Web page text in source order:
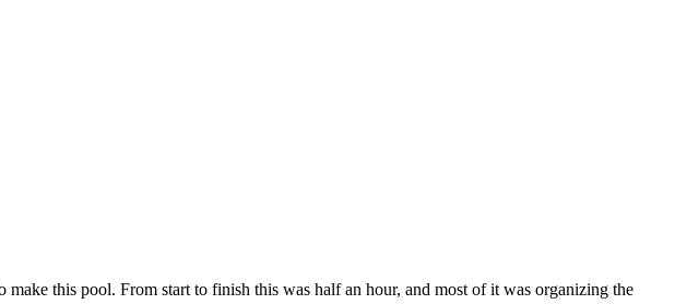
this pool. From start to finish this was half an hour, and most of it was organizing the